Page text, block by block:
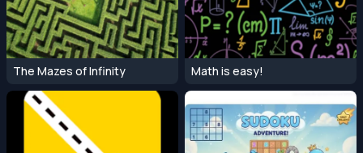
The Mazes of Infinity Math is easy!